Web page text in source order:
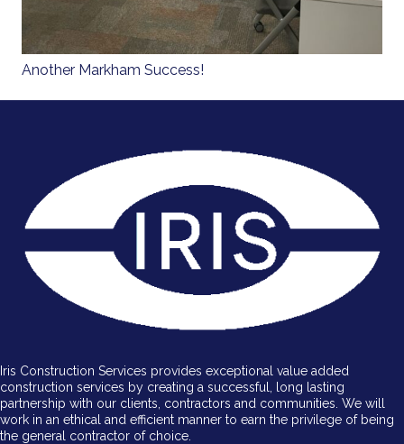
Another Markham Success!
Iris Construction Services provides exceptional value added
construction services by creating a successful, long lasting
partnership with our clients, contractors and communities. We will
work in an ethical and efficient manner to earn the privilege of being
the general contractor of choice.